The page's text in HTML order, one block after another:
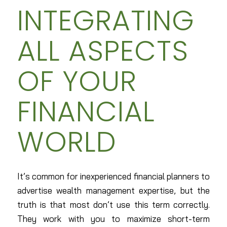
INTEGRATING
ALL ASPECTS
OF YOUR
FINANCIAL
WORLD
It’s common for inexperienced financial planners to
advertise wealth management expertise, but the
truth is that most don’t use this term correctly.
They work with you to maximize short-term